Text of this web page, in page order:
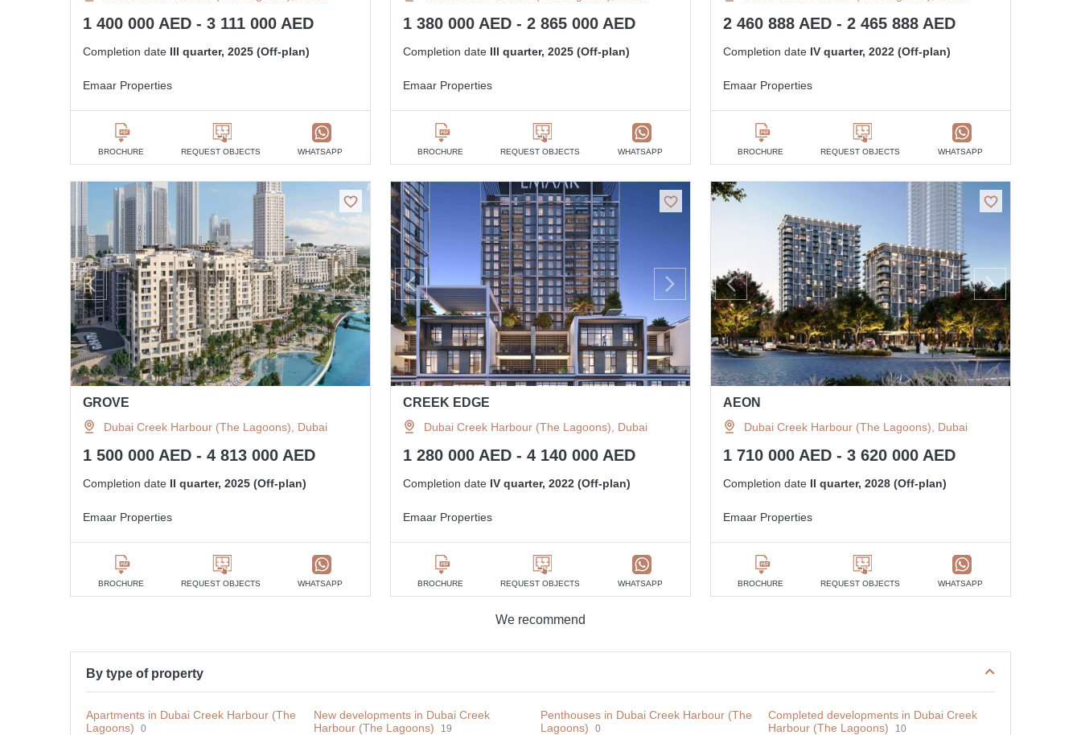
1 400 000 AED - 3 111 000 AED
Completion date III quarter, 2025 (Off-plan)
Emaar Properties
BROCHURE REQUEST OBJECTS WHATSAPP
1 380 000 AED - 2 865 000 AED
Completion date III quarter, 2025 (Off-plan)
Emaar Properties
BROCHURE REQUEST OBJECTS WHATSAPP
2 460 888 AED - 2 465 888 AED
Completion date IV quarter, 2022 (Off-plan)
Emaar Properties
BROCHURE REQUEST OBJECTS WHATSAPP
GROVE
Dubai Creek Harbour (The Lagoons), Dubai
1 500 000 AED - 4 813 000 AED
Completion date II quarter, 2025 (Off-plan)
Emaar Properties
BROCHURE REQUEST OBJECTS WHATSAPP
CREEK EDGE
Dubai Creek Harbour (The Lagoons), Dubai
1 280 000 AED - 4 140 000 AED
Completion date IV quarter, 2022 (Off-plan)
Emaar Properties
BROCHURE REQUEST OBJECTS WHATSAPP
AEON
Dubai Creek Harbour (The Lagoons), Dubai
1 710 000 AED - 3 620 000 AED
Completion date II quarter, 2028 (Off-plan)
Emaar Properties
BROCHURE REQUEST OBJECTS WHATSAPP
We recommend
By type of property
Apartments in Dubai Creek Harbour (The
Lagoons)
0
New developments in Dubai Creek
Harbour (The Lagoons)
19
Penthouses in Dubai Creek Harbour (The
Lagoons)
0
Completed developments in Dubai Creek
Harbour (The Lagoons)
10